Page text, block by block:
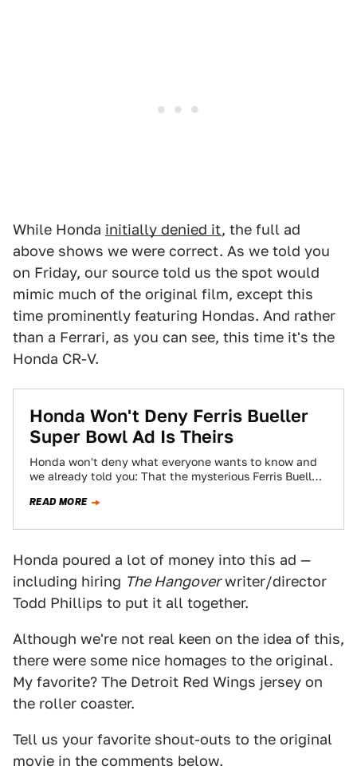
While Honda initially denied it, the full ad
above shows we were correct. As we told you
on Friday, our source told us the spot would
mimic much of the original film, except this
time prominently featuring Hondas. And rather
than a Ferrari, as you can see, this time it's the
Honda CR-V.
Honda Won't Deny Ferris Bueller
Super Bowl Ad Is Theirs
Honda won't deny what everyone wants to know and
we already told you: That the mysterious Ferris Bueller
READ MORE
Honda poured a lot of money into this ad —
including hiring The Hangoverwriter/director
Todd Phillips to put it all together.
Although we're not real keen on the idea of this,
there were some nice homages to the original.
My favorite? The Detroit Red Wings jersey on
the roller coaster.
Tell us your favorite shout-outs to the original
movie in the comments below.